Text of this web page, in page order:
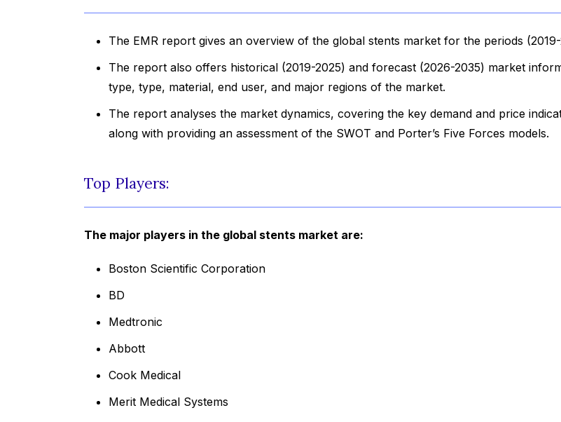
The EMR report gives an overview of the global stents market for the periods
The report also offers historical (2019-2025) and forecast (2026-2035) market
type, type, material, end user, and major regions of the market.
The report analyses the market dynamics, covering the key demand and price
along with providing an assessment of the SWOT and Porter’s Five Forces models.
Top Players:
The major players in the global stents market are:
Boston Scientific Corporation
BD
Medtronic
Abbott
Cook Medical
Merit Medical Systems